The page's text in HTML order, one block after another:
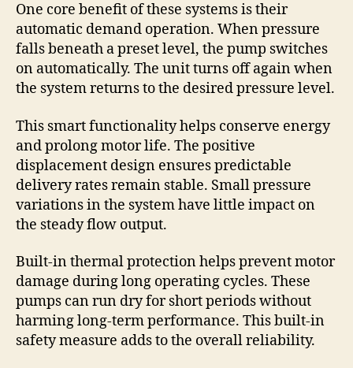
One core benefit of these systems is their
automatic demand operation. When pressure
falls beneath a preset level, the pump switches
on automatically. The unit turns off again when
the system returns to the desired pressure level.
This smart functionality helps conserve energy
and prolong motor life. The positive
displacement design ensures predictable
delivery rates remain stable. Small pressure
variations in the system have little impact on
the steady flow output.
Built-in thermal protection helps prevent motor
damage during long operating cycles. These
pumps can run dry for short periods without
harming long-term performance. This built-in
safety measure adds to the overall reliability.